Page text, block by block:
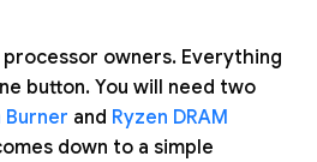
owners. Everything
button. You will need two
Burner and Ryzen DRAM
down to a simple